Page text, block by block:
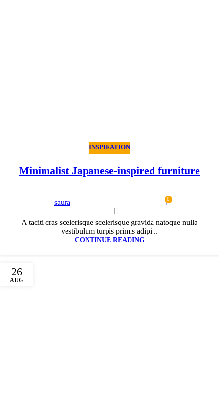
INSPIRATION
Minimalist Japanese-inspired furniture
saura 0
A taciti cras scelerisque scelerisque gravida natoque nulla
vestibulum turpis primis adipi...
CONTINUE READING
26
AUG